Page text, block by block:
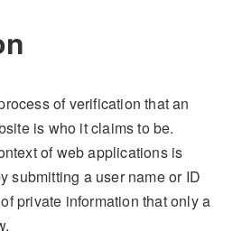
of verification that an
is who it claims to be.
of web applications is
submitting a user name or ID
private information that only a